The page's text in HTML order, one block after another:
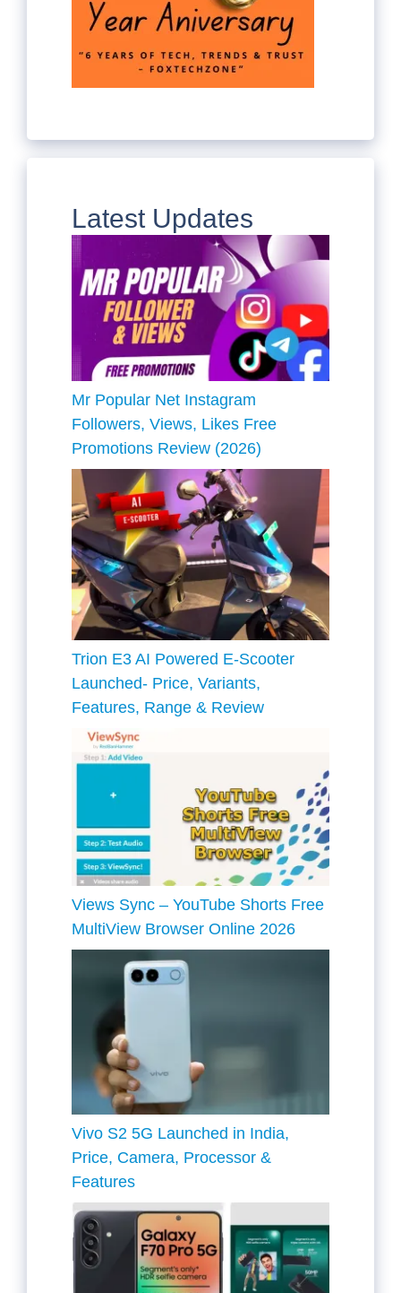
Latest Updates
Mr Popular Net Instagram
Followers, Views, Likes Free
Promotions Review (2026)
Trion E3 AI Powered E-Scooter
Launched- Price, Variants,
Features, Range & Review
Views Sync – YouTube Shorts Free
MultiView Browser Online 2026
Vivo S2 5G Launched in India,
Price, Camera, Processor &
Features